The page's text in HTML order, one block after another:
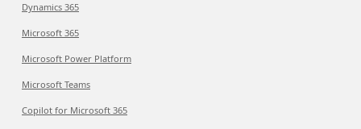
Dynamics 365
Microsoft 365
Microsoft Power Platform
Microsoft Teams
Copilot for Microsoft 365